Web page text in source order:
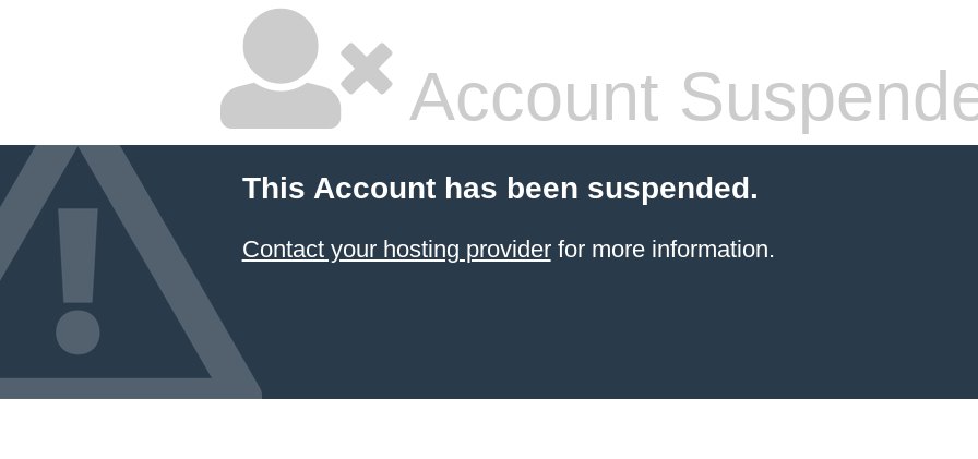
Account
This Account has been suspended.
Contact your hosting providerfor more information.